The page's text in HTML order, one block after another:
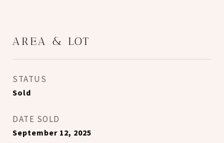
AREA & LOT
STATUS
Sold
DATE SOLD
September 12, 2025